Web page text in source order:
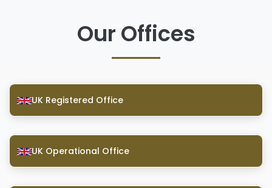
Our Offices
UK Registered Office
UK Operational Office